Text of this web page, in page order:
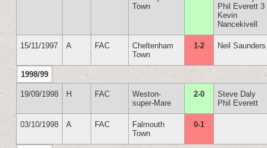
Town
Phil Everett 3
Kevin
Nancekivell
15/11/1997 A FAC
Cheltenham
Town
1-2 Neil Saunders
1998/99
19/09/1998 H FAC
Weston-
super-Mare
2-0
Steve Daly
Phil Everett
03/10/1998 A FAC
Falmouth
Town
0-1